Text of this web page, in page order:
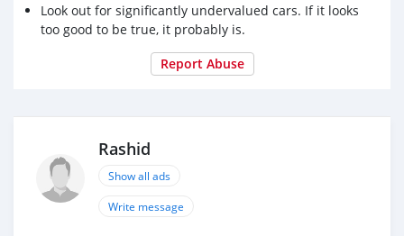
Look out for significantly undervalued cars. If it looks
too good to be true, it probably is.
Report Abuse
Rashid
Show all ads
Write message